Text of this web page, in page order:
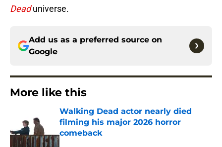
Deaduniverse.
Add us as a preferred source on
Google
More like this
Walking Dead actor nearly died
filming his major 2026 horror
comeback